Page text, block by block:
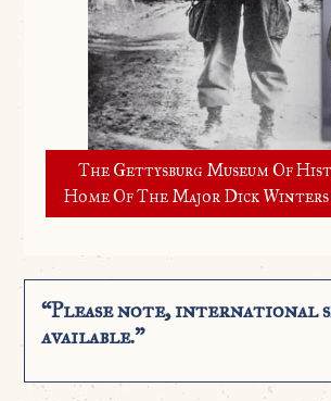
The Gettysburg Museum Of
Home Of The Major Dick
“Please note, international
available.”